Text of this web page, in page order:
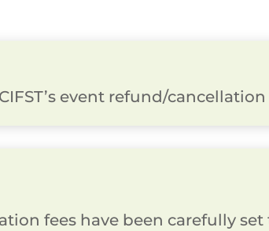
event refund/
fees have been carefully